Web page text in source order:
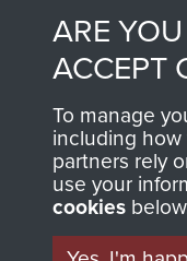
ARE
ACCEPT
To manage
including
partners rely
use your
cookies